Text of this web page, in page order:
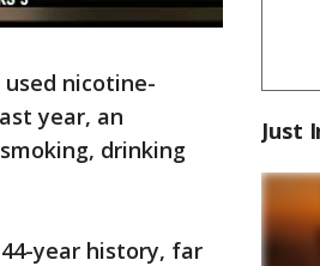
nicotine-
year, an
drinking
year history, far
Just